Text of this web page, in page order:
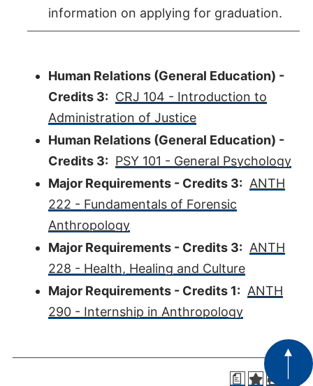
information on applying for graduation.
Human Relations (General Education) -
Credits 3: CRJ 104 - Introduction to
Administration of Justice
Human Relations (General Education) -
Credits 3: PSY 101 - General Psychology
Major Requirements - Credits 3: ANTH
222 - Fundamentals of Forensic
Anthropology
Major Requirements - Credits 3: ANTH
228 - Health, Healing and Culture
Major Requirements - Credits 1: ANTH
290 - Internship in Anthropology
a